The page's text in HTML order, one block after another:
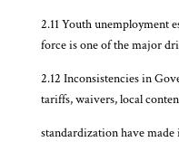
2.11 Youth unemployment
force is one of the major
2.12 Inconsistencies in
tariffs, waivers, local
standardization have